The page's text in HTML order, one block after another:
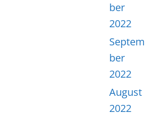
ber
2022
Septem
ber
2022
August
2022